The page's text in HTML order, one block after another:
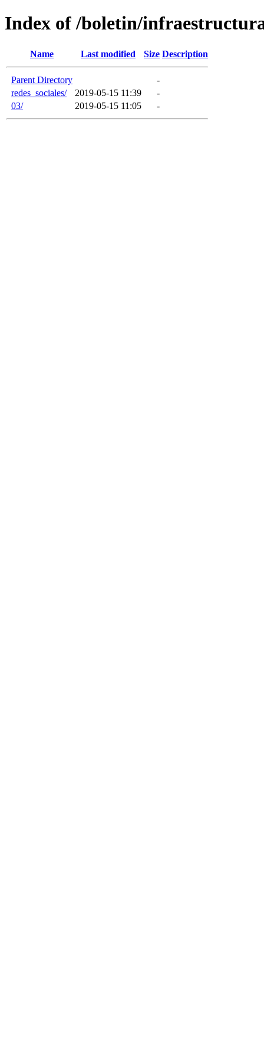
Index of /boletin/
Name Last modified Size Description
Parent Directory
-
redes_sociales/
2019-05-15 11:39
-
03/
2019-05-15 11:05 -